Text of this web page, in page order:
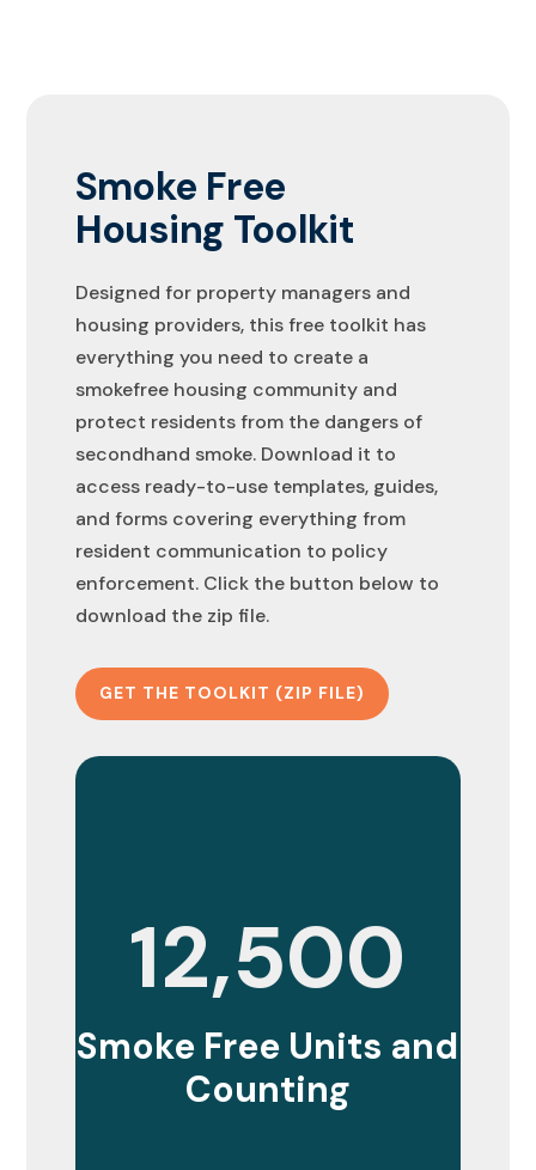
Smoke Free
Housing Toolkit
Designed for property managers and
housing providers, this free toolkit has
everything you need to create a
smokefree housing community and
protect residents from the dangers of
secondhand smoke. Download it to
access ready-to-use templates, guides,
and forms covering everything from
resident communication to policy
enforcement. Click the button below to
download the zip file.
GET THE TOOLKIT (ZIP FILE)
12,500
Smoke Free Units and
Counting